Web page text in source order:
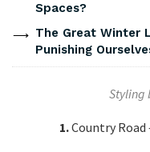
Spaces?
The Great Winter
Punishing
Styling
1.Country